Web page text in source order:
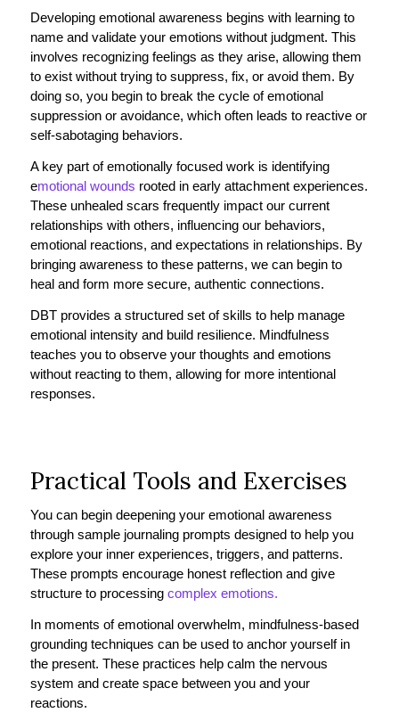
Developing emotional awareness begins with learning to
name and validate your emotions without judgment. This
involves recognizing feelings as they arise, allowing them
to exist without trying to suppress, fix, or avoid them. By
doing so, you begin to break the cycle of emotional
suppression or avoidance, which often leads to reactive or
self-sabotaging behaviors.
A key part of emotionally focused work is identifying
emotional wounds rooted in early attachment experiences.
These unhealed scars frequently impact our current
relationships with others, influencing our behaviors,
emotional reactions, and expectations in relationships. By
bringing awareness to these patterns, we can begin to
heal and form more secure, authentic connections.
DBT provides a structured set of skills to help manage
emotional intensity and build resilience. Mindfulness
teaches you to observe your thoughts and emotions
without reacting to them, allowing for more intentional
responses.
Practical Tools and Exercises
You can begin deepening your emotional awareness
through sample journaling prompts designed to help you
explore your inner experiences, triggers, and patterns.
These prompts encourage honest reflection and give
structure to processingcomplex emotions.
In moments of emotional overwhelm, mindfulness-based
grounding techniques can be used to anchor yourself in
the present. These practices help calm the nervous
system and create space between you and your
reactions.